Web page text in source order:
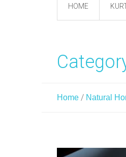
HOME
Home / Natural